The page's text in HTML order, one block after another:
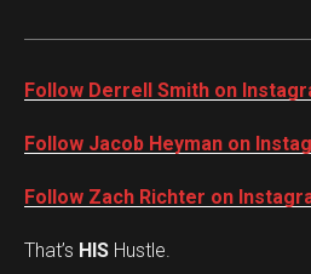
Follow Derrell Smith on
Follow Jacob Heyman on
Follow Zach Richter on
That’s HIS Hustle.